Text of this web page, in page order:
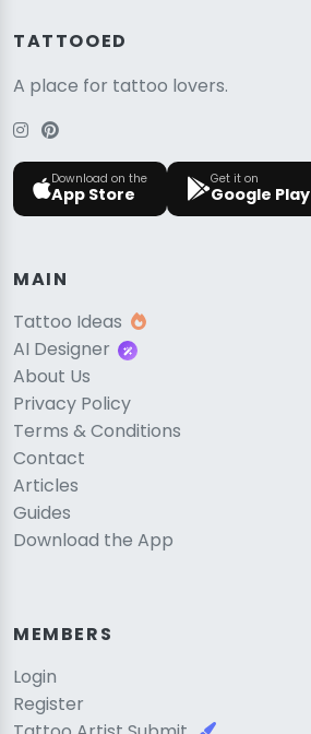
TATTOOED
A place for tattoo lovers.
Download on the
App Store
Get it on
Google Play
MAIN
Tattoo Ideas
AI Designer
About Us
Privacy Policy
Terms & Conditions
Contact
Articles
Guides
Download the App
MEMBERS
Login
Register